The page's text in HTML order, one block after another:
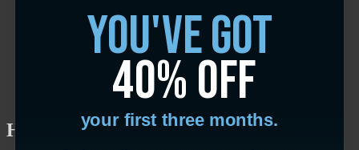
Heartworn Highways Revisited - Trailer
you've got
40% off
your first three months.